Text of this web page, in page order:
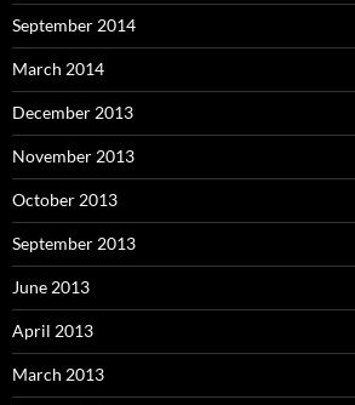
September 2014
March 2014
December 2013
November 2013
October 2013
September 2013
June 2013
April 2013
March 2013